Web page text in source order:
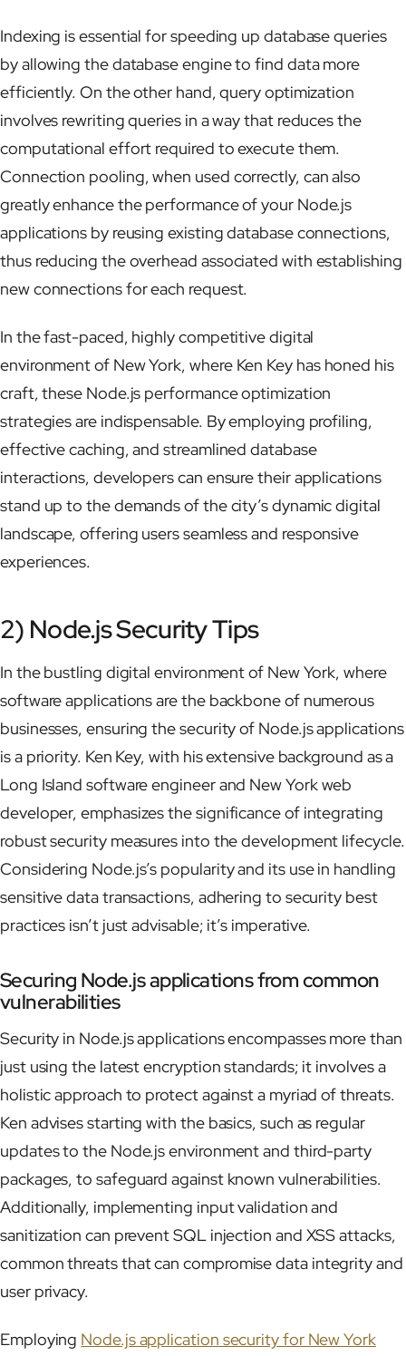
Indexing is essential for speeding up database queries
by allowing the database engine to find data more
efficiently. On the other hand, query optimization
involves rewriting queries in a way that reduces the
computational effort required to execute them.
Connection pooling, when used correctly, can also
greatly enhance the performance of your Node.js
applications by reusing existing database connections,
thus reducing the overhead associated with establishing
new connections for each request.
In the fast-paced, highly competitive digital
environment of New York, where Ken Key has honed his
craft, these Node.js performance optimization
strategies are indispensable. By employing profiling,
effective caching, and streamlined database
interactions, developers can ensure their applications
stand up to the demands of the city’s dynamic digital
landscape, offering users seamless and responsive
experiences.
2) Node.js Security Tips
In the bustling digital environment of New York, where
software applications are the backbone of numerous
businesses, ensuring the security of Node.js applications
is a priority. Ken Key, with his extensive background as a
Long Island software engineer and New York web
developer, emphasizes the significance of integrating
robust security measures into the development lifecycle.
Considering Node.js’s popularity and its use in handling
sensitive data transactions, adhering to security best
practices isn’t just advisable; it’s imperative.
Securing Node.js applications from common
vulnerabilities
Security in Node.js applications encompasses more than
just using the latest encryption standards; it involves a
holistic approach to protect against a myriad of threats.
Ken advises starting with the basics, such as regular
updates to the Node.js environment and third-party
packages, to safeguard against known vulnerabilities.
Additionally, implementing input validation and
sanitization can prevent SQL injection and XSS attacks,
common threats that can compromise data integrity and
user privacy.
Employing Node.js application security for New York